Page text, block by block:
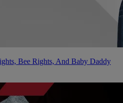
Bee Rights, And Baby Daddy